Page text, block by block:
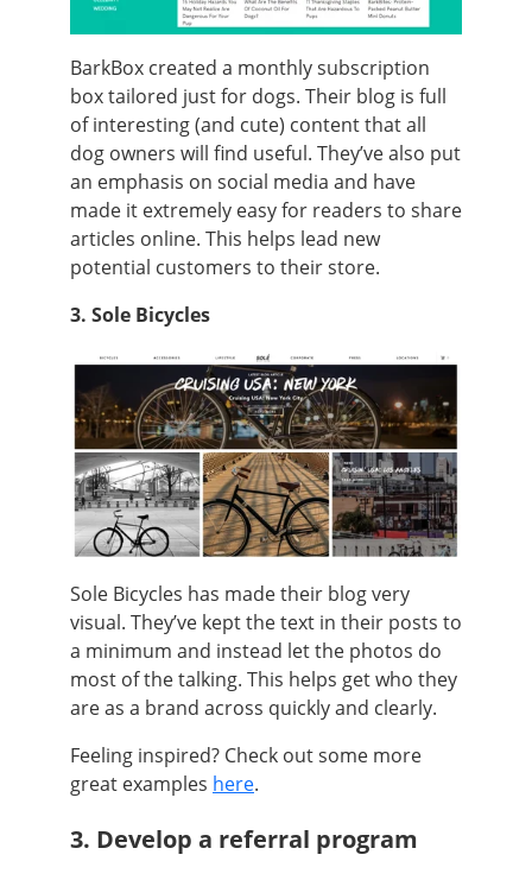
BarkBox created a monthly subscription
box tailored just for dogs. Their blog is full
of interesting (and cute) content that all
dog owners will find useful. They’ve also put
an emphasis on social media and have
made it extremely easy for readers to share
articles online. This helps lead new
potential customers to their store.
3. Sole Bicycles
Sole Bicycles has made their blog very
visual. They’ve kept the text in their posts to
a minimum and instead let the photos do
most of the talking. This helps get who they
are as a brand across quickly and clearly.
Feeling inspired? Check out some more
great examples here.
3. Develop a referral program